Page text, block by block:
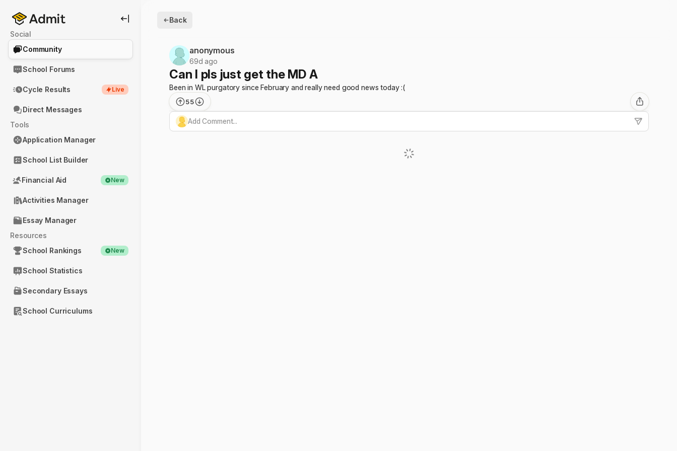
Social
Community
School Forums
Cycle Results Live
Direct Messages
Tools
Application Manager
School List Builder
Financial Aid New
Activities Manager
Essay Manager
Resources
School Rankings
New
School Statistics
Secondary Essays
School Curriculums
Back
anonymous
69d ago
Can I pls just get the MD A
Been in WL purgatory since February and really need good news today :(
55
Add Comment...